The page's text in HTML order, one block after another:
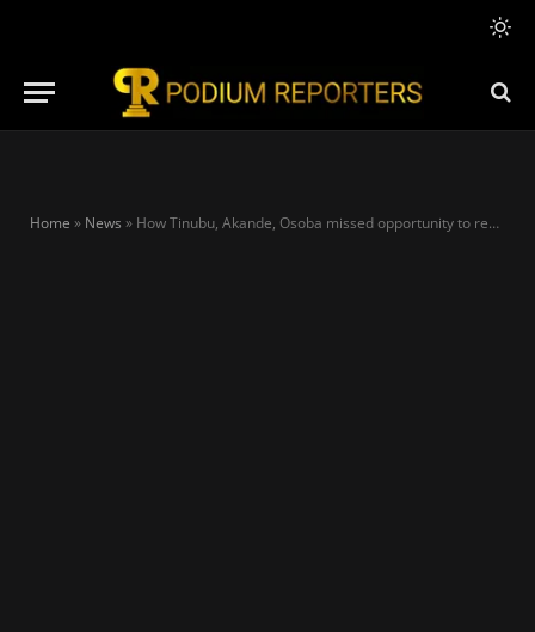
Home » News » How Tinubu, Akande, Osoba missed opportunity to rewrite 1999 constitution – Adebanjo